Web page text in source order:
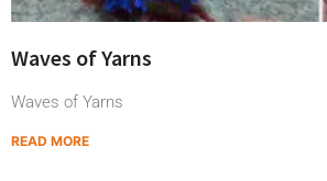
Waves of Yarns
Waves of Yarns
READ MORE